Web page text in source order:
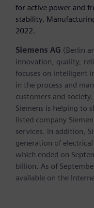
for active power and
stability.
2022.
Siemens AG (Berlin
innovation, quality,
focuses on intelligent
in the process and
customers and
Siemens is helping to
listed company
services. In addition,
generation of
which ended on
billion. As of
available on the